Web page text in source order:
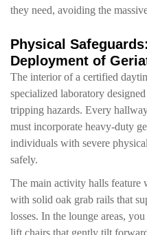
they need, avoiding the
Physical
Deployment of
The interior of a certified
specialized laboratory
tripping hazards. Every
must incorporate heavy-duty
individuals with severe
safely.
The main activity halls feature
with solid oak grab rails that
losses. In the lounge areas,
lift chairs that gently tilt